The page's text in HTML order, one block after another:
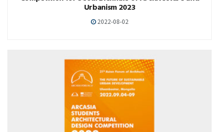
Urbanism 2023
2022-08-02